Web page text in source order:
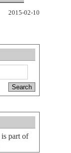
2015-02-10
part of